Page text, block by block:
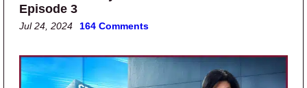
Episode 3
Jul 24, 2024 164 Comments